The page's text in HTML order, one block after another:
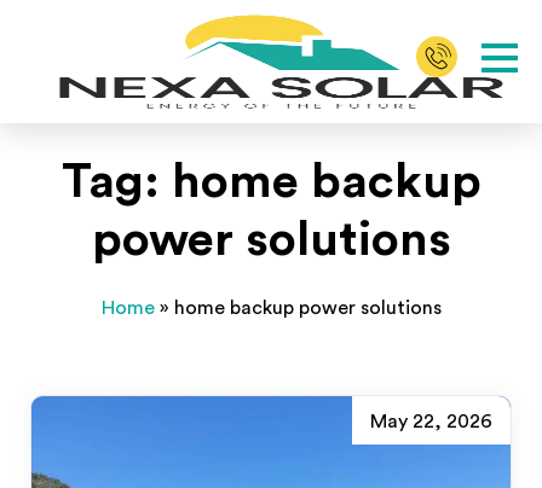
Tag: home backup
power solutions
Home» home backup power solutions
May 22, 2026